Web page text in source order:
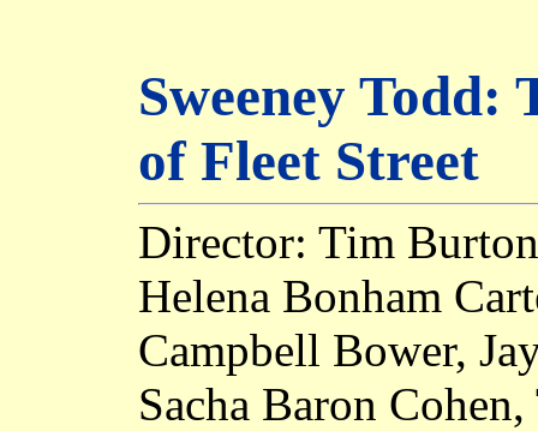
Sweeney Todd:
of Fleet Street
Director: Tim
Helena Bonham
Campbell Bower,
Sacha Baron